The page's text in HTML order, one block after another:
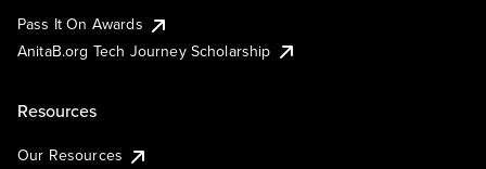
Pass It On Awards
AnitaB.org Tech Journey Scholarship
Resources
Our Resources